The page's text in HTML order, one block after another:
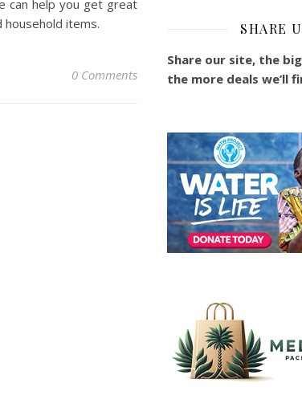
can help you get great
items.
0 Comments
SHARE
Share our site, the
the more deals we’ll